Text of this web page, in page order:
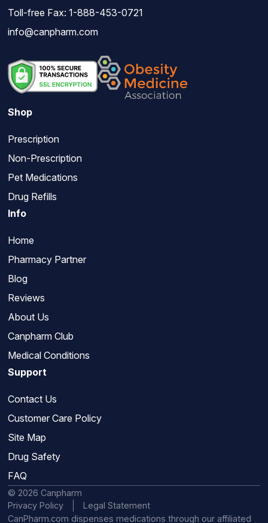
Toll-free Fax: 1-888-453-0721
info@canpharm.com
Shop
Prescription
Non-Prescription
Pet Medications
Drug Refills
Info
Home
Pharmacy Partner
Blog
Reviews
About Us
Canpharm Club
Medical Conditions
Support
Contact Us
Customer Care Policy
Site Map
Drug Safety
FAQ
© 2026 Canpharm
Privacy Policy
Legal Statement
CanPharm.com dispenses medications through our affiliated